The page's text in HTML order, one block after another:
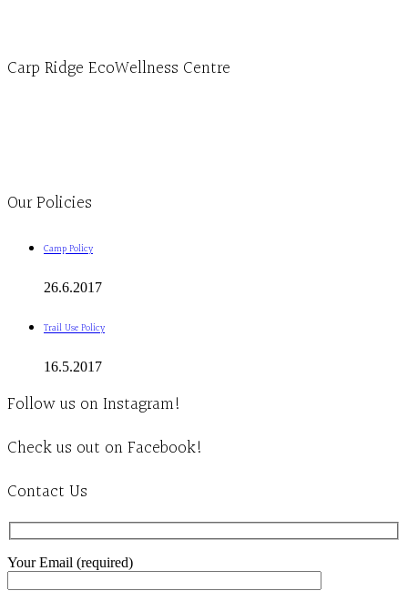
Carp Ridge EcoWellness Centre
Our Policies
Camp Policy
26.6.2017
Trail Use Policy
16.5.2017
Follow us on Instagram!
Check us out on Facebook!
Contact Us
Your Email (required)